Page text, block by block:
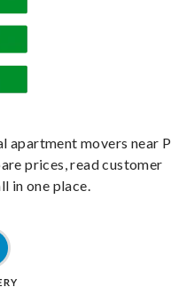
apartment movers near
prices, read customer
in one place.